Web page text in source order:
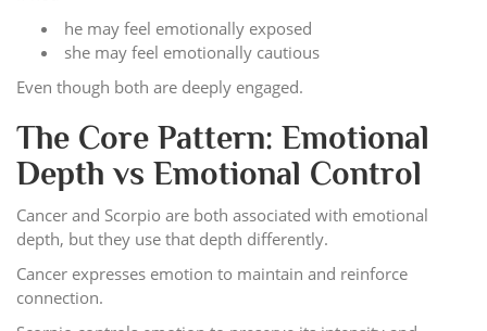
he may feel emotionally exposed
she may feel emotionally cautious
Even though both are deeply engaged.
The Core Pattern: Emotional
Depth vs Emotional Control
Cancer and Scorpio are both associated with emotional
depth, but they use that depth differently.
Cancer expresses emotion to maintain and reinforce
connection.